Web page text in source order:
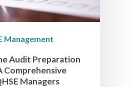
Management
Audit Preparation
Comprehensive
Managers